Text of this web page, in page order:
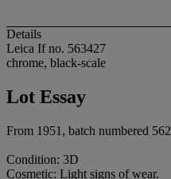
Details
Leica If no. 563427
chrome, black-scale
Lot Essay
From 1951, batch numbered
Condition: 3D
Cosmetic: Light signs of wear.